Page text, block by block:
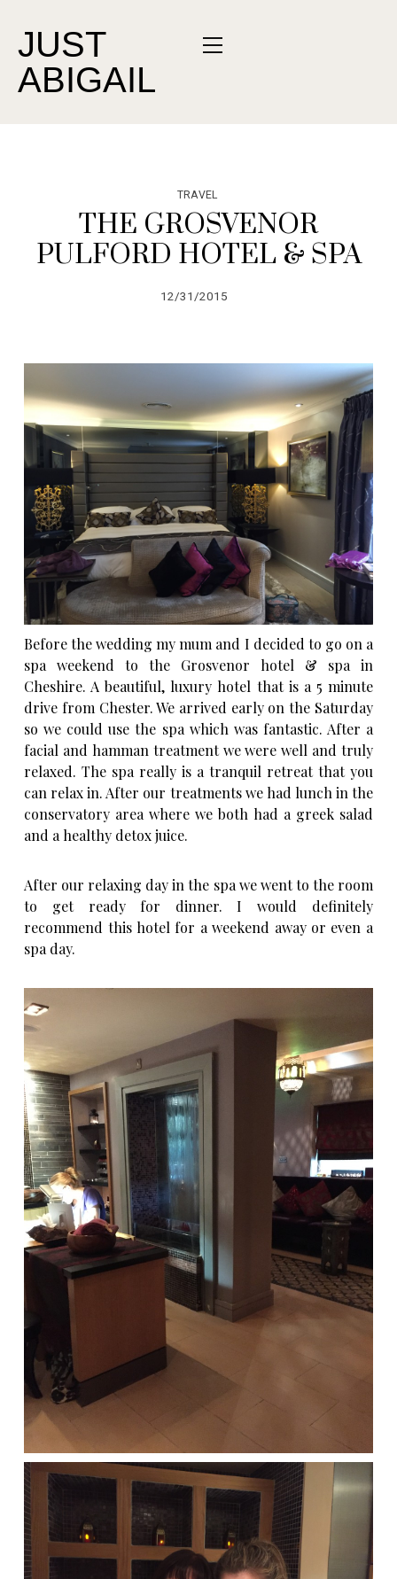
JUST
ABIGAIL
TRAVEL
THE GROSVENOR
PULFORD HOTEL & SPA
12/31/2015
Before the wedding my mum and I decided to go on a
spa weekend to the Grosvenor hotel & spain
Cheshire. A beautiful, luxury hotel that is a 5 minute
drive from Chester. We arrived early on the Saturday
so we could use the spa which was fantastic. After a
facial and hamman treatment we were well and truly
relaxed. The spa really is a tranquil retreat that you
can relax in. After our treatments we had lunch in the
conservatory area where we both had a greek salad
and a healthy detox juice.
After our relaxing day in the spa we went to the room
to get ready for dinner. I would definitely
recommend this hotel for a weekend away or even a
spa day.